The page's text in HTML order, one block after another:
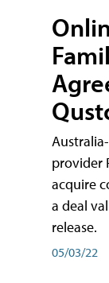
provider
acquire
a deal
release.
05/03/22